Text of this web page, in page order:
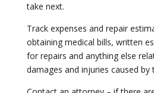
take next.
Track expenses and repair
obtaining medical bills, written
for repairs and anything else
damages and injuries caused by